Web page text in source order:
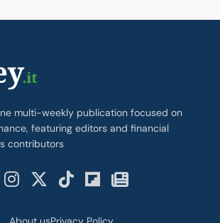
multi-weekly publication focused on
featuring editors and financial
contributors